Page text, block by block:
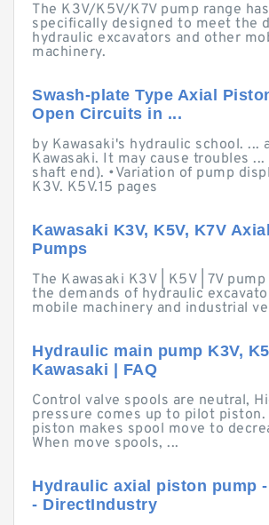
The K3V/K5V/K7V pump range
specifically designed to meet the
hydraulic excavators and other
machinery.
Swash-plate Type Axial
Open Circuits in ...
by Kawasaki's hydraulic school. ...
Kawasaki. It may cause troubles
shaft end). •Variation of pump
K3V. K5V.15 pages
Kawasaki K3V, K5V, K7V
Pumps
The Kawasaki K3V | K5V | 7V
the demands of hydraulic
mobile machinery and industrial
Hydraulic main pump K3V,
Kawasaki | FAQ
Control valve spools are neutral,
pressure comes up to pilot piston.
piston makes spool move to
When move spools, ...
Hydraulic axial piston pump
- DirectIndustry